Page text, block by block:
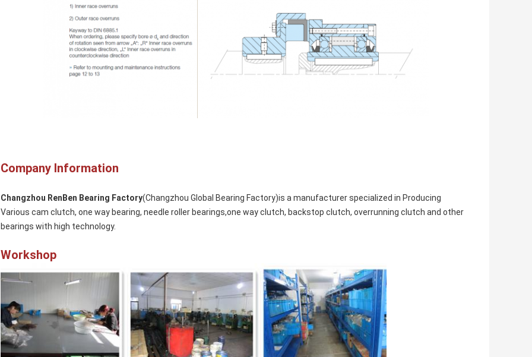
Company Information
Changzhou RenBen Bearing Factory(Changzhou Global Bearing Factory)is a manufacturer specialized in Producing
Various cam clutch, one way bearing, needle roller bearings,one way clutch, backstop clutch, overrunning clutch and other
bearings with high technology.
Workshop